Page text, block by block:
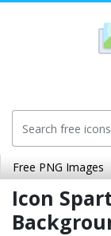
Free PNG Images
Icon